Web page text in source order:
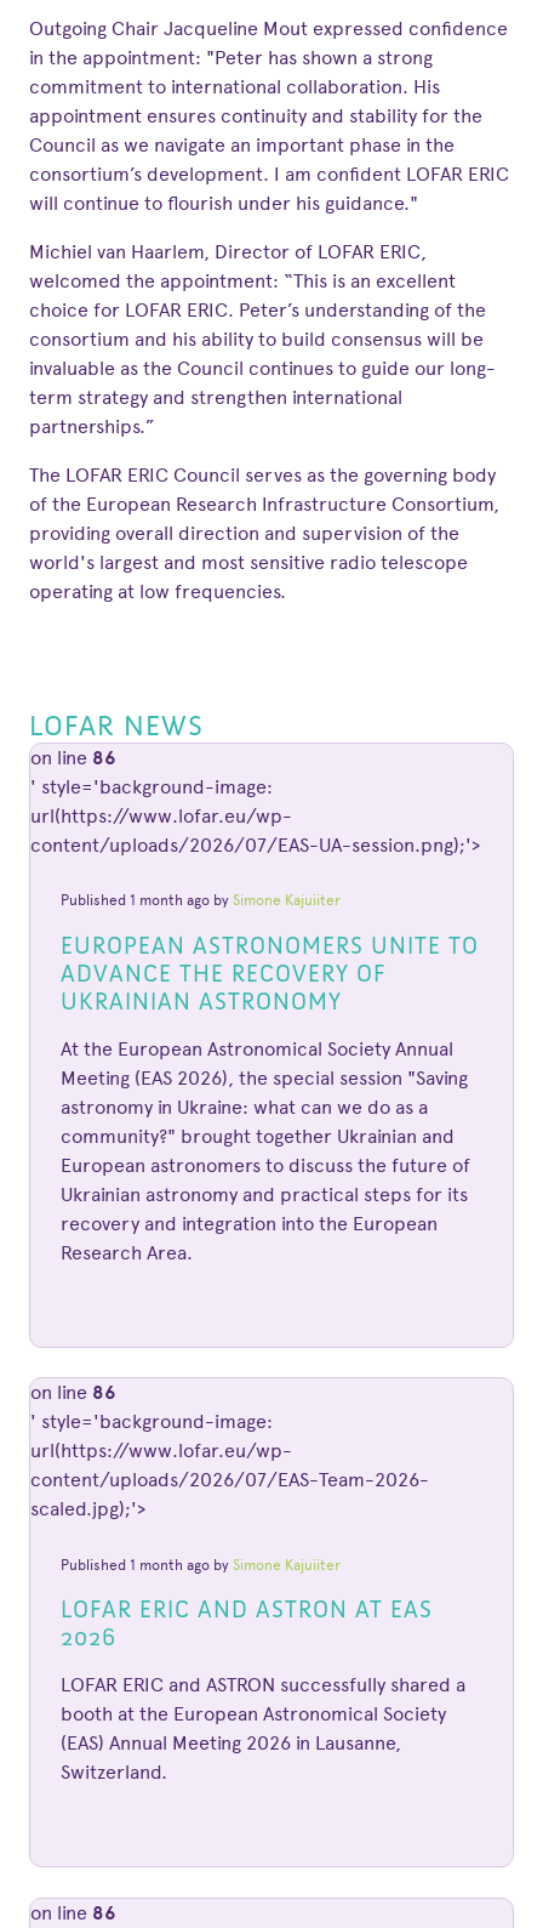
Outgoing Chair Jacqueline Mout expressed confidence
in the appointment: "Peter has shown a strong
commitment to international collaboration. His
appointment ensures continuity and stability for the
Council as we navigate an important phase in the
consortium’s development. I am confident LOFAR ERIC
will continue to flourish under his guidance."
Michiel van Haarlem, Director of LOFAR ERIC,
welcomed the appointment: “This is an excellent
choice for LOFAR ERIC. Peter’s understanding of the
consortium and his ability to build consensus will be
invaluable as the Council continues to guide our long-
term strategy and strengthen international
partnerships.”
The LOFAR ERIC Council serves as the governing body
of the European Research Infrastructure Consortium,
providing overall direction and supervision of the
world's largest and most sensitive radio telescope
operating at low frequencies.
LOFAR NEWS
EUROPEAN ASTRONOMERS UNITE TO
ADVANCE THE RECOVERY OF
UKRAINIAN ASTRONOMY
At the European Astronomical Society Annual
Meeting (EAS 2026), the special session "Saving
astronomy in Ukraine: what can we do as a
community?" brought together Ukrainian and
European astronomers to discuss the future of
Ukrainian astronomy and practical steps for its
recovery and integration into the European
Research Area.
Published 1 month ago by Simone Kajuiiter
on line 86
' style='background-image:
url(https://www.lofar.eu/wp-
content/uploads/2026/07/EAS-UA-session.png);'>
LOFAR ERIC AND ASTRON AT EAS
2026
LOFAR ERIC and ASTRON successfully shared a
booth at the European Astronomical Society
(EAS) Annual Meeting 2026 in Lausanne,
Switzerland.
Published 1 month ago by Simone Kajuiiter
on line 86
' style='background-image:
url(https://www.lofar.eu/wp-
content/uploads/2026/07/EAS-Team-2026-
scaled.jpg);'>
on line 86